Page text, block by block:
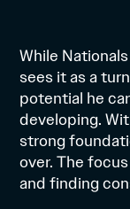
While
sees it as a
potential he
developing.
strong
over. The
and finding